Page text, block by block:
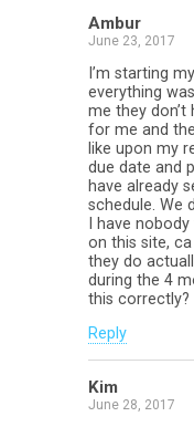
Ambur
June 23, 2017
I’m starting
everything
me they
for me and
like upon my
due date and
have already
schedule. We
I have
on this site,
they do
during the 4
this correctly?
Reply
Kim
June 28, 2017